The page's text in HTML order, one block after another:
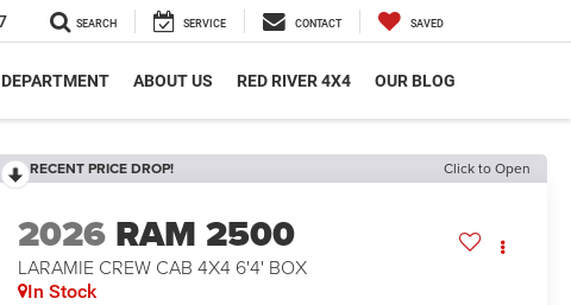
SEARCH SERVICE CONTACT SAVED
ABOUT US RED RIVER 4X4 OUR BLOG
RECENT PRICE DROP! Click to Open
2026 RAM 2500
LARAMIE CREW CAB 4X4 6'4' BOX
In Stock